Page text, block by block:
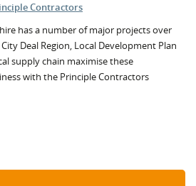
Contractors
has a number of major projects over
Deal Region, Local Development Plan
supply chain maximise these
with the Principle Contractors